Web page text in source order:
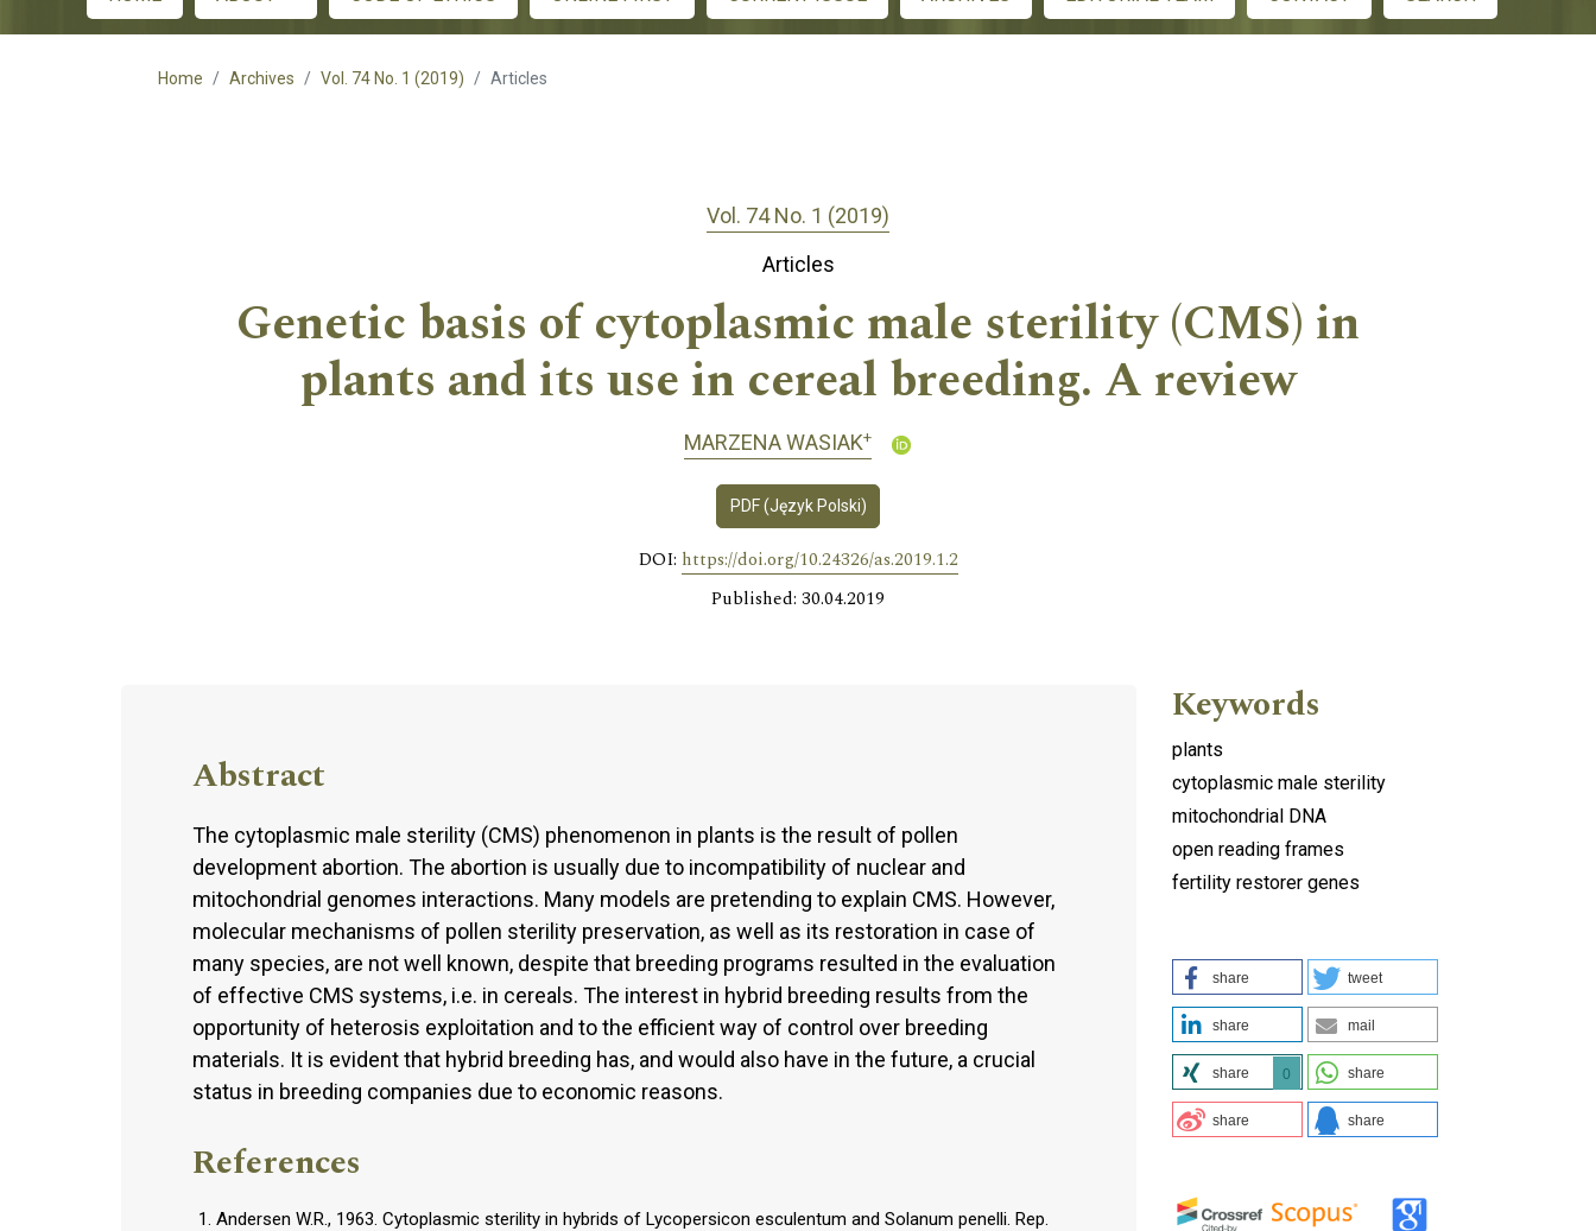
Main menu
Home Archives Vol. 74 No. 1 (2019) Articles
Vol. 74 No. 1 (2019)
Articles
Genetic basis of cytoplasmic male sterility (CMS) in
plants and its use in cereal breeding. A review
MARZENA WASIAK+
PDF (Język Polski)
DOI: https://doi.org/10.24326/as.2019.1.2
Published: 30.04.2019
Abstract
The cytoplasmic male sterility (CMS) phenomenon in plants is the result of pollen
development abortion. The abortion is usually due to incompatibility of nuclear and
mitochondrial genomes interactions. Many models are pretending to explain CMS. However,
molecular mechanisms of pollen sterility preservation, as well as its restoration in case of
many species, are not well known, despite that breeding programs resulted in the evaluation
of effective CMS systems, i.e. in cereals. The interest in hybrid breeding results from the
opportunity of heterosis exploitation and to the efficient way of control over breeding
materials. It is evident that hybrid breeding has, and would also have in the future, a crucial
status in breeding companies due to economic reasons.
References
Andersen W.R., 1963. Cytoplasmic sterility in hybrids of Lycopersicon esculentum and Solanum penelli. Rep.
Keywords
plants
cytoplasmic male sterility
mitochondrial DNA
open reading frames
fertility restorer genes
share tweet
share mail
share 0 share
share share